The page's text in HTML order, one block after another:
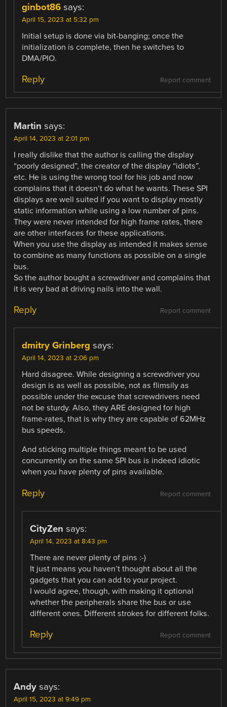
ginbot86 says:
April 15, 2023 at 5:32 pm
Initial setup is done via bit-banging; once the
initialization is complete, then he switches to
DMA/PIO.
Report comment
Reply
Martin says:
April 14, 2023 at 2:01 pm
I really dislike that the author is calling the display
“poorly designed”, the creator of the display “idiots”,
etc. He is using the wrong tool for his job and now
complains that it doesn’t do what he wants. These SPI
displays are well suited if you want to display mostly
static information while using a low number of pins.
They were never intended for high frame rates, there
are other interfaces for these applications.
When you use the display as intended it makes sense
to combine as many functions as possible on a single
bus.
So the author bought a screwdriver and complains that
it is very bad at driving nails into the wall.
Report comment
Reply
dmitry Grinberg says:
April 14, 2023 at 2:06 pm
Hard disagree. While designing a screwdriver you
design is as well as possible, not as flimsily as
possible under the excuse that screwdrivers need
not be sturdy. Also, they ARE designed for high
frame-rates, that is why they are capable of 62MHz
bus speeds.
And sticking multiple things meant to be used
concurrently on the same SPI bus is indeed idiotic
when you have plenty of pins available.
Report comment
Reply
CityZen says:
April 14, 2023 at 8:43 pm
There are never plenty of pins :-)
It just means you haven’t thought about all the
gadgets that you can add to your project.
I would agree, though, with making it optional
whether the peripherals share the bus or use
different ones. Different strokes for different folks.
Report comment
Reply
Andy says:
April 15, 2023 at 9:49 pm